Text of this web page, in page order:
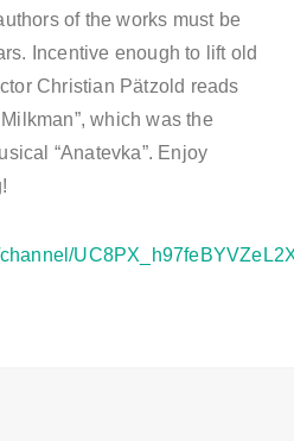
of the works must be
Incentive enough to lift old
Christian Pätzold reads
which was the
“Anatevka”. Enjoy